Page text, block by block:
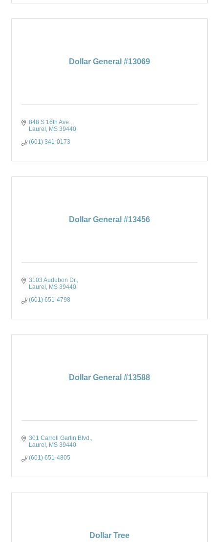
Dollar General #13069
848 S 16th Ave.
Laurel
MS 39440
(601) 341-0173
Dollar General #13456
3103 Audubon Dr.
Laurel
MS 39440
(601) 651-4798
Dollar General #13588
301 Carroll Gartin Blvd.
Laurel
MS 39440
(601) 651-4805
Dollar Tree